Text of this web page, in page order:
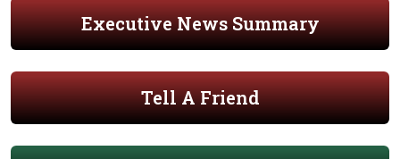
Executive News Summary
Tell A Friend